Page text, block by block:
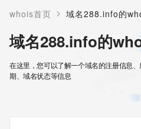
whois首页 > 域名288.info的
域名288.info的
在这里，您可以了解一个域名的注册信息
期、域名状态等信息